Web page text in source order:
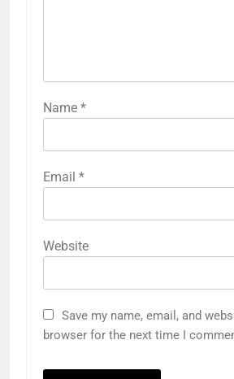
Name *
Email *
Website
Save my name, email, and
browser for the next time I